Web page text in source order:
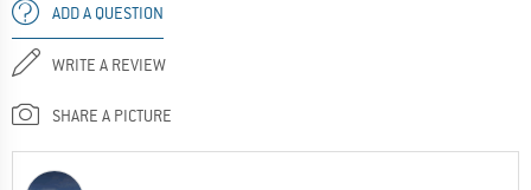
ADD A QUESTION
WRITE A REVIEW
SHARE A PICTURE